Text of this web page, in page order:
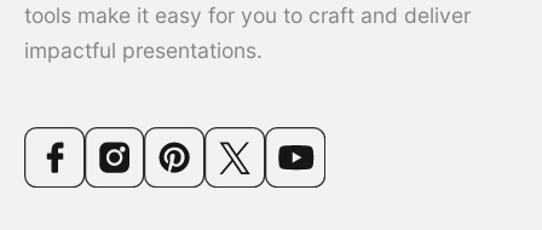
tools make it easy for you to craft and deliver
impactful presentations.